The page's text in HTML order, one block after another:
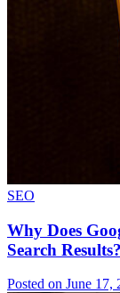
SEO
Why Does
Search
Posted on June 17,